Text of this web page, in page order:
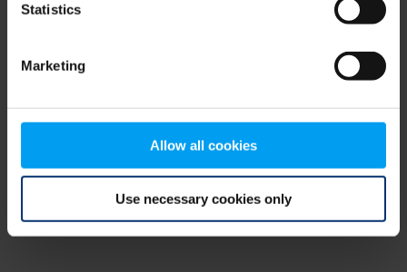
Statistics
Marketing
Allow all cookies
Use necessary cookies only